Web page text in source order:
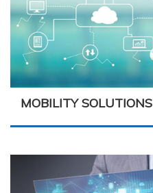
MOBILITY SOLUTIONS